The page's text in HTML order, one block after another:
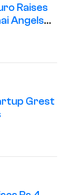
Raises
Angels
Grest